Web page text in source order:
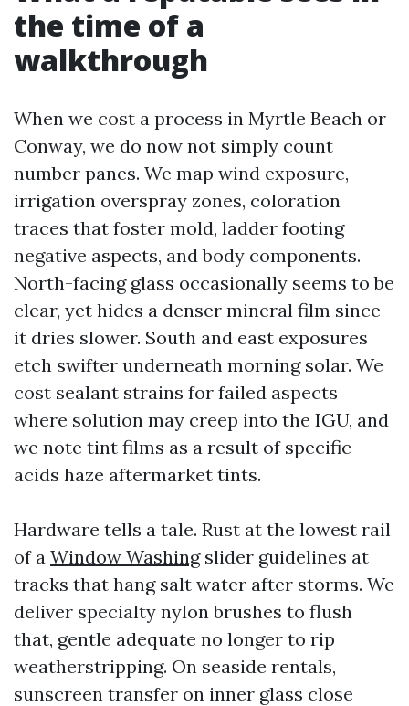
the time of a
walkthrough
When we cost a process in Myrtle Beach or
Conway, we do now not simply count
number panes. We map wind exposure,
irrigation overspray zones, coloration
traces that foster mold, ladder footing
negative aspects, and body components.
North-facing glass occasionally seems to be
clear, yet hides a denser mineral film since
it dries slower. South and east exposures
etch swifter underneath morning solar. We
cost sealant strains for failed aspects
where solution may creep into the IGU, and
we note tint films as a result of specific
acids haze aftermarket tints.
Hardware tells a tale. Rust at the lowest rail
of a Window Washingslider guidelines at
tracks that hang salt water after storms. We
deliver specialty nylon brushes to flush
that, gentle adequate no longer to rip
weatherstripping. On seaside rentals,
sunscreen transfer on inner glass close